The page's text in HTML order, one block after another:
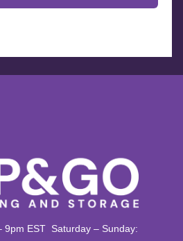
9pm EST Saturday – Sunday: